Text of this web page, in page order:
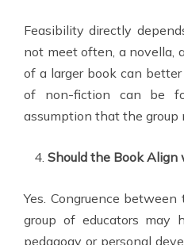
Feasibility directly
not meet often, a novella,
of a larger book can
of non-fiction can be
assumption that the group
Should the Book Align
Yes. Congruence
group of educators may
pedagogy or personal